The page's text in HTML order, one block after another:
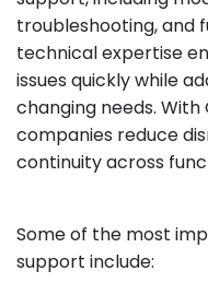
troubleshooting, and
technical expertise
issues quickly while
changing needs.
companies reduce
continuity across
Some of the most
support include: